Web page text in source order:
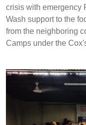
crisis with emergency
Wash support to the
from the neighboring
Camps under the